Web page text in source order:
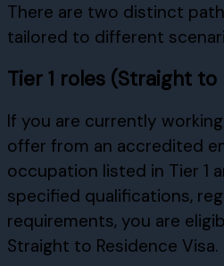
There are two distinct
tailored to different
Tier 1 roles (Straight to
If you are currently
offer from an accredited
occupation listed in Tier 1
specified qualifications,
requirements, you are
Straight to Residence Visa.